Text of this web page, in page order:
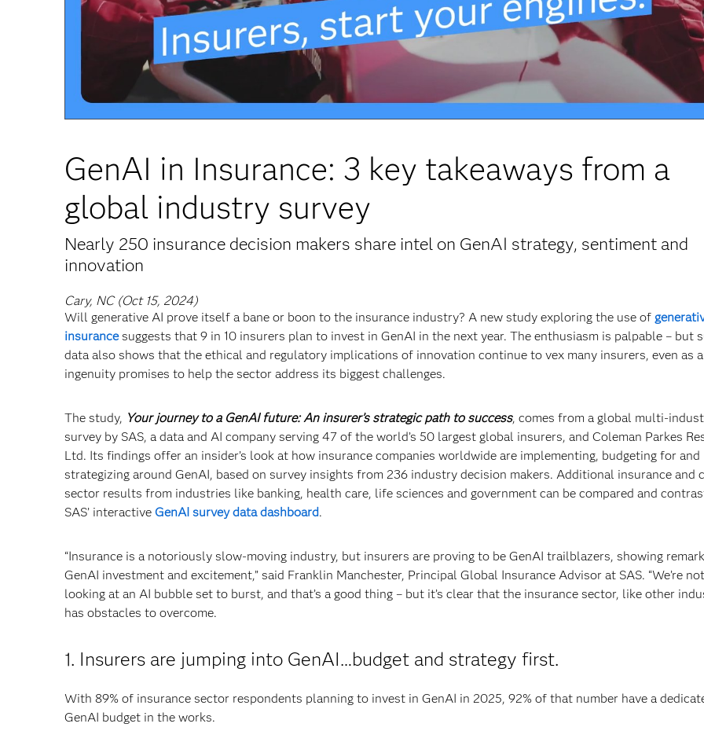
GenAI in Insurance: 3 key takeaways from a
global industry survey
Nearly 250 insurance decision makers share intel on GenAI strategy, sentiment and
innovation
Cary, NC (Oct 15, 2024)
Will generative AI prove itself a bane or boon to the insurance industry? A new study exploring the use of
insurancesuggests that 9 in 10 insurers plan to invest in GenAI in the next year. The enthusiasm is palpable – but
data also shows that the ethical and regulatory implications of innovation continue to vex many insurers, even as
ingenuity promises to help the sector address its biggest challenges.
The study, Your journey to a GenAI future: An insurer’s strategic path to success, comes from a global multi-
survey by SAS, a data and AI company serving 47 of the world’s 50 largest global insurers, and Coleman Parkes
Ltd. Its findings offer an insider’s look at how insurance companies worldwide are implementing, budgeting for and
strategizing around GenAI, based on survey insights from 236 industry decision makers. Additional insurance and
sector results from industries like banking, health care, life sciences and government can be compared and
SAS’ interactive GenAI survey data dashboard.
“Insurance is a notoriously slow-moving industry, but insurers are proving to be GenAI trailblazers, showing
GenAI investment and excitement,” said Franklin Manchester, Principal Global Insurance Advisor at SAS. “We’re not
looking at an AI bubble set to burst, and that’s a good thing – but it’s clear that the insurance sector, like other
has obstacles to overcome.
1. Insurers are jumping into GenAI…budget and strategy first.
With 89% of insurance sector respondents planning to invest in GenAI in 2025, 92% of that number have a
GenAI budget in the works.